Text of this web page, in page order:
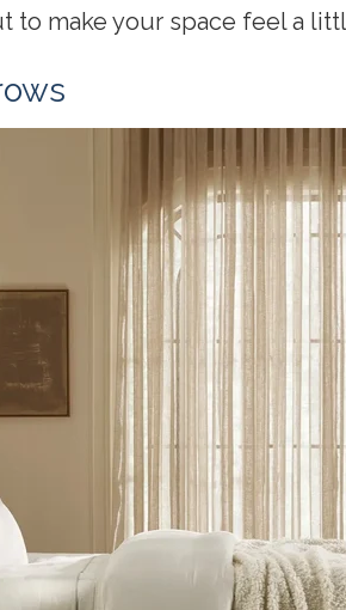
to make your space feel a